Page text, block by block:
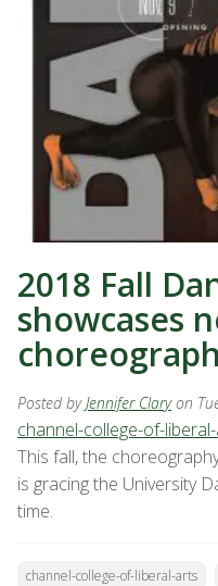
2018 Fall
showcases
Posted byJennifer Clary on
channel-college-of-
This fall, the
is gracing the University
time.
channel-college-of-liberal-arts